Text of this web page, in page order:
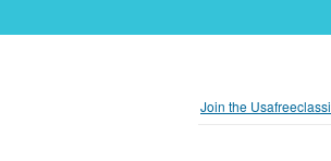
Join the